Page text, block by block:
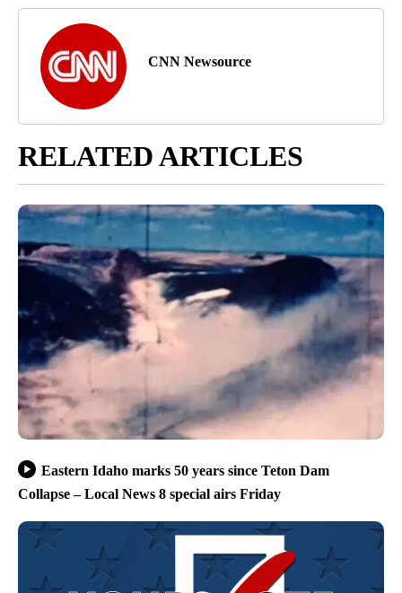
CNN Newsource
RELATED ARTICLES
Eastern Idaho marks 50 years since Teton Dam
Collapse – Local News 8 special airs Friday